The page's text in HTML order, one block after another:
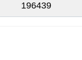
196439